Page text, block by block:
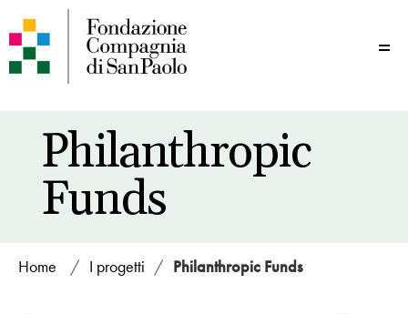
Philanthropic
Funds
Home / I progetti / Philanthropic Funds